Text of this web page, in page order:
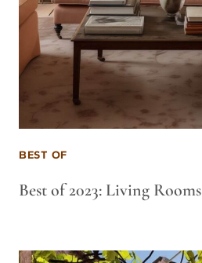
BEST OF
Best of 2023: Living Rooms